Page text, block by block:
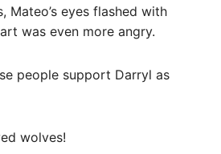
Mateo’s eyes flashed with
was even more angry.
people support Darryl as
wolves!